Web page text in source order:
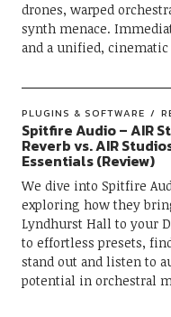
drones, warped
synth menace.
and a unified,
PLUGINS & SOFTWARE
Spitfire Audio – AIR
Reverb vs. AIR
Essentials (Review)
We dive into Spitfire
exploring how they
Lyndhurst Hall to your
to effortless presets,
stand out and listen to
potential in orchestral